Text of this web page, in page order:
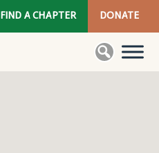
FIND A CHAPTER DONATE